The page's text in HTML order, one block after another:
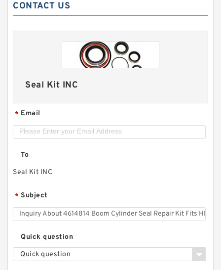
CONTACT US
Seal Kit INC
* Email
To
Seal Kit INC
* Subject
Quick question
Quick question